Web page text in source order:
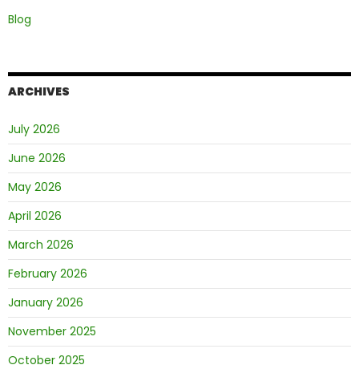
Blog
ARCHIVES
July 2026
June 2026
May 2026
April 2026
March 2026
February 2026
January 2026
November 2025
October 2025